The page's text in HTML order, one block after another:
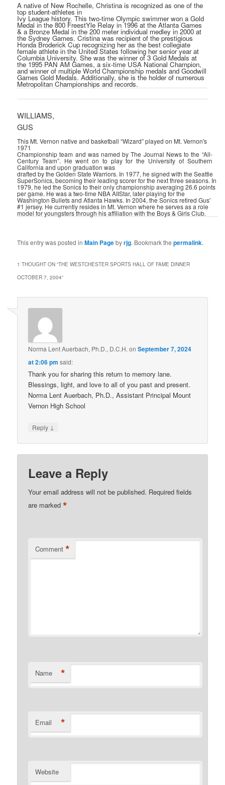
A native of New Rochelle, Christina is recognized as one of the
top student-athletes in
Ivy League history. This two-time Olympic swimmer won a Gold
Medal in the 800 FreestYle Relay in 1996 at the Atlanta Games
& a Bronze Medal in the 200 meter individual medley in 2000 at
the Sydney Games. Cristina was recipient of the prestigious
Honda Broderick Cup recognizing her as the best collegiate
female athlete in the United States following her senior year at
Columbia University. She was the winner of 3 Gold Medals at
the 1995 PAN AM Games, a six-time USA National Champion,
and winner of multiple World Championship medals and Goodwill
Games Gold Medals. Additionally, she is the holder of numerous
Metropolitan Championships and records.
WILLIAMS,
GUS
This Mt. Vernon native and basketball “Wizard” played on Mt. Vernon's
1971
Championship team and was named by The Journal News to the “All-
Century Team”. He went on to play for the University of Southern
California and upon graduation was
drafted by the Golden State Warriors. In 1977, he signed with the Seattle
SuperSonics, becoming their leading scorer for the next three seasons. In
1979, he led the Sonics to their only championship averaging 26.6 points
per game. He was a two-time NBA AII­Star, later playing for the
Washington Bullets and Atlanta Hawks. In 2004, the Sonics retired Gus'
#1 jersey. He currently resides in Mt. Vernon where he serves as a role
model for youngsters through his affiliation with the Boys & Girls Club.
This entry was posted inMain Pagebyrjg. Bookmark thepermalink.
1 THOUGHT ON “THE WESTCHESTER SPORTS HALL OF FAME DINNER
OCTOBER 7, 2004”
Norma Lent Auerbach, Ph.D., D.C.H. onSeptember 7, 2024
at 2:06 pm said:
Thank you for sharing this return to memory lane.
Blessings, light, and love to all of you past and present.
Norma Lent Auerbach, Ph.D., Assistant Principal Mount
Vernon High School
Reply ↓
Leave a Reply
Your email address will not be published. Required fields
are marked*
Comment *
Name *
Email *
Website